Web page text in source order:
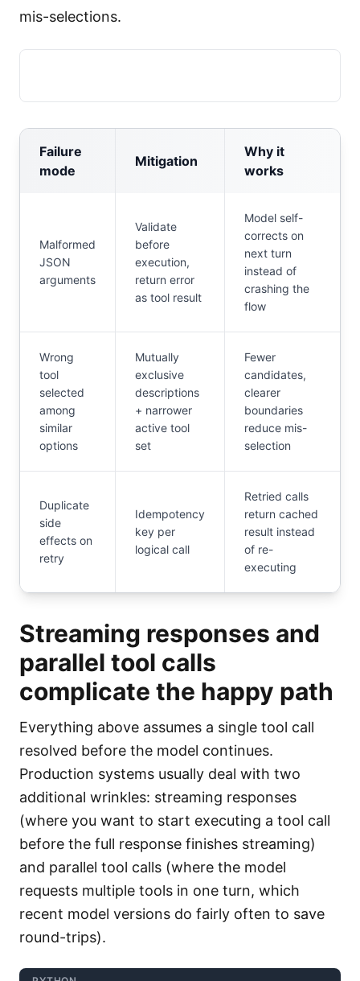
mis-selections.
Failure
mode
Mitigation
Why it
works
Malformed
JSON
arguments
Validate
before
execution,
return error
as tool result
Model self-
corrects on
next turn
instead of
crashing the
flow
Wrong
tool
selected
among
similar
options
Mutually
exclusive
descriptions
+ narrower
active tool
set
Fewer
candidates,
clearer
boundaries
reduce mis-
selection
Duplicate
side
effects on
retry
Idempotency
key per
logical call
Retried calls
return cached
result instead
of re-
executing
Streaming responses and
parallel tool calls
complicate the happy path
Everything above assumes a single tool call
resolved before the model continues.
Production systems usually deal with two
additional wrinkles: streaming responses
(where you want to start executing a tool call
before the full response finishes streaming)
and parallel tool calls (where the model
requests multiple tools in one turn, which
recent model versions do fairly often to save
round-trips).